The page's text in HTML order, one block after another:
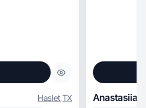
Haslet,TX Anastasiia